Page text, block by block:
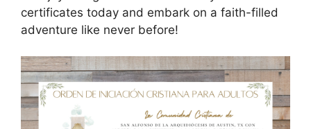
certificates today and embark on a faith-filled
adventure like never before!